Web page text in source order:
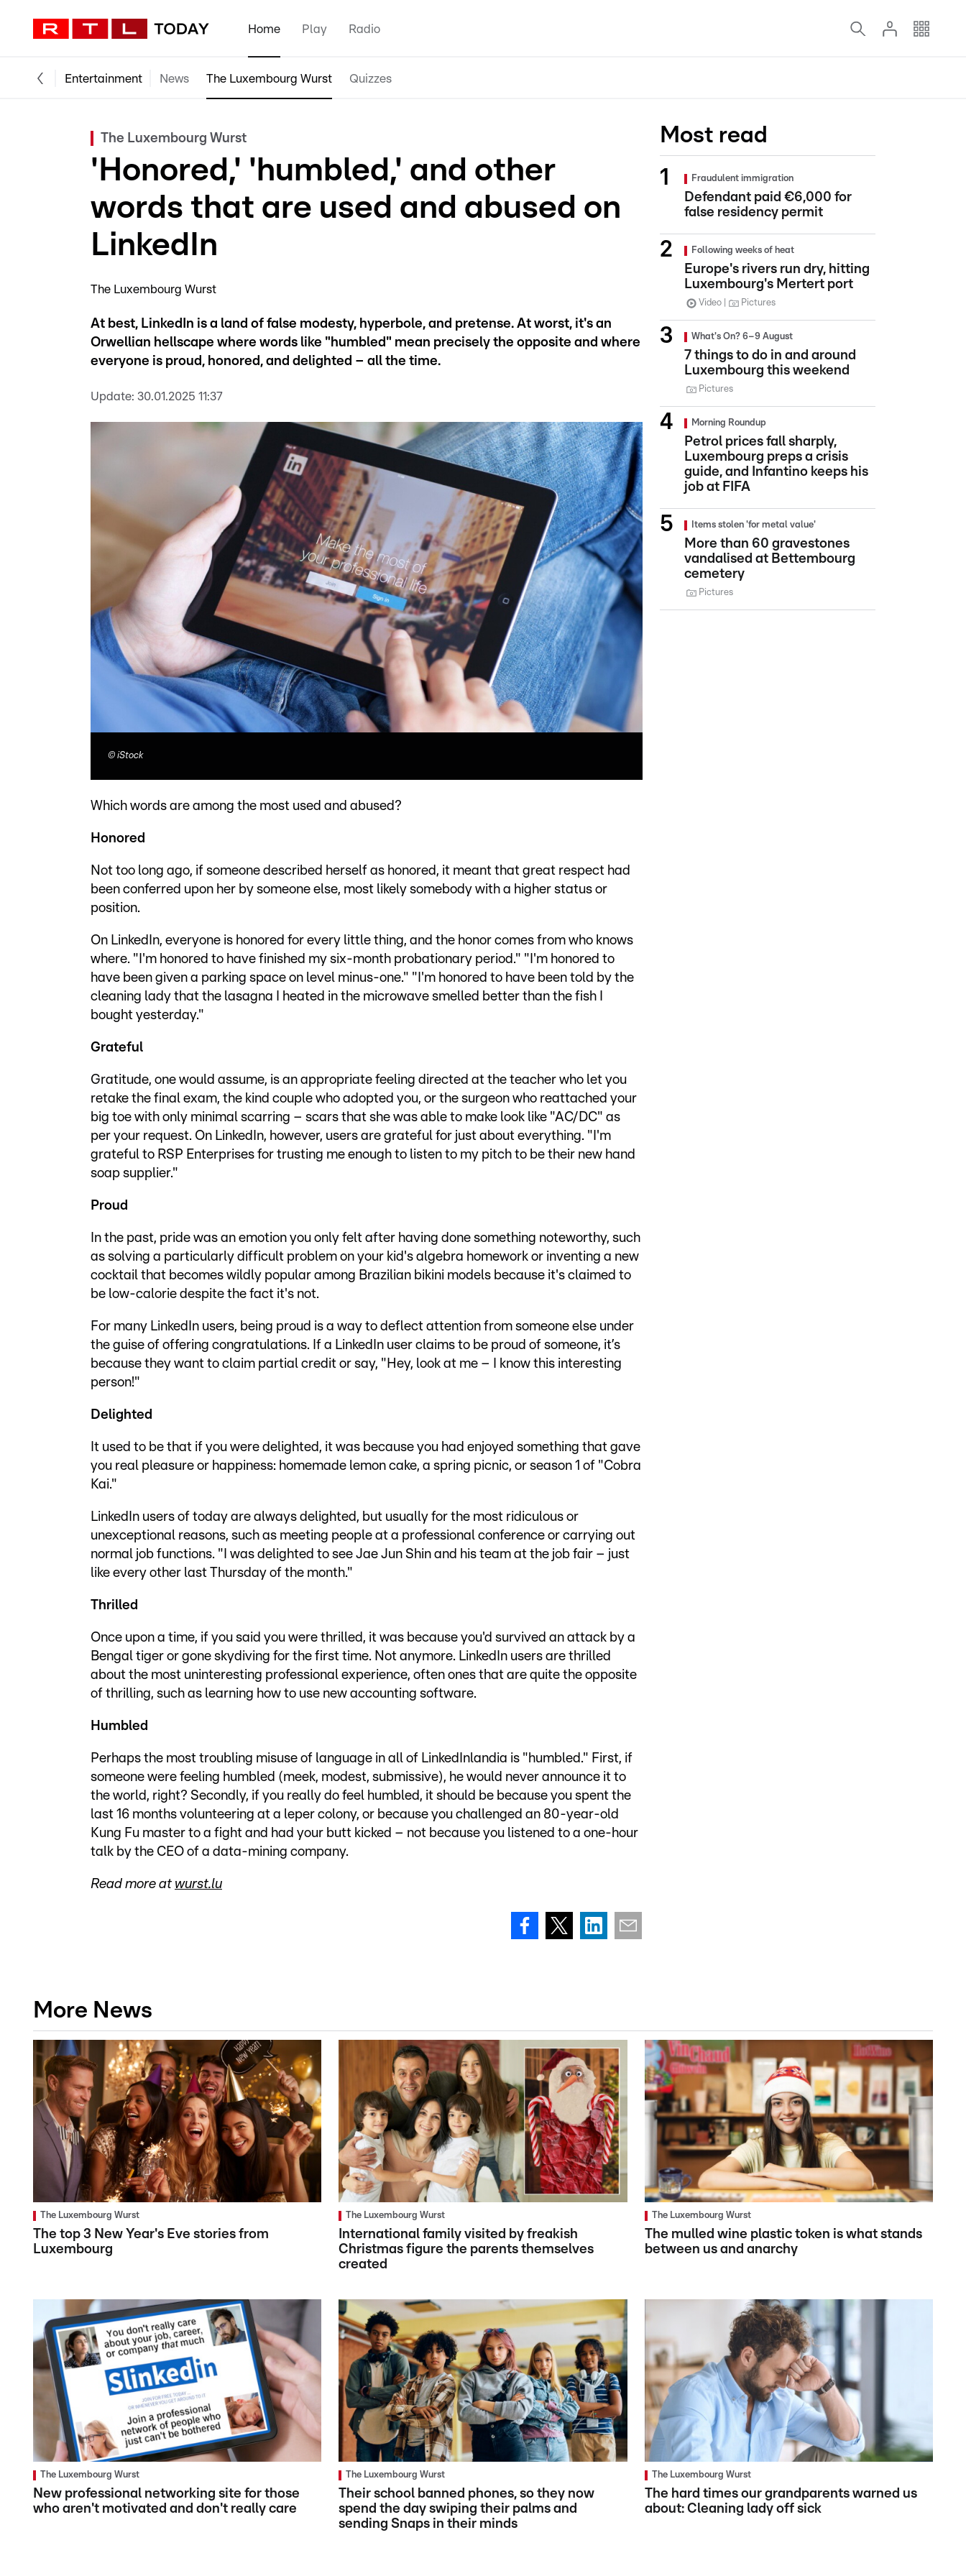
Home Play Radio
Entertainment News The Luxembourg Wurst Quizzes
The Luxembourg Wurst
'Honored,' 'humbled,' and other
words that are used and abused on
LinkedIn
The Luxembourg Wurst
At best, LinkedIn is a land of false modesty, hyperbole, and pretense. At worst, it's an
Orwellian hellscape where words like "humbled" mean precisely the opposite and where
everyone is proud, honored, and delighted – all the time.
Update: 30.01.2025 11:37
© iStock
Which words are among the most used and abused?
Honored
Not too long ago, if someone described herself as honored, it meant that great respect had
been conferred upon her by someone else, most likely somebody with a higher status or
position.
On LinkedIn, everyone is honored for every little thing, and the honor comes from who knows
where. "I'm honored to have finished my six-month probationary period." "I'm honored to
have been given a parking space on level minus-one." "I'm honored to have been told by the
cleaning lady that the lasagna I heated in the microwave smelled better than the fish I
bought yesterday."
Grateful
Gratitude, one would assume, is an appropriate feeling directed at the teacher who let you
retake the final exam, the kind couple who adopted you, or the surgeon who reattached your
big toe with only minimal scarring – scars that she was able to make look like "AC/DC" as
per your request. On LinkedIn, however, users are grateful for just about everything. "I'm
grateful to RSP Enterprises for trusting me enough to listen to my pitch to be their new hand
soap supplier."
Proud
In the past, pride was an emotion you only felt after having done something noteworthy, such
as solving a particularly difficult problem on your kid's algebra homework or inventing a new
cocktail that becomes wildly popular among Brazilian bikini models because it's claimed to
be low-calorie despite the fact it's not.
For many LinkedIn users, being proud is a way to deflect attention from someone else under
the guise of offering congratulations. If a LinkedIn user claims to be proud of someone, it’s
because they want to claim partial credit or say, "Hey, look at me – I know this interesting
person!"
Delighted
It used to be that if you were delighted, it was because you had enjoyed something that gave
you real pleasure or happiness: homemade lemon cake, a spring picnic, or season 1 of "Cobra
Kai."
LinkedIn users of today are always delighted, but usually for the most ridiculous or
unexceptional reasons, such as meeting people at a professional conference or carrying out
normal job functions. "I was delighted to see Jae Jun Shin and his team at the job fair – just
like every other last Thursday of the month."
Thrilled
Once upon a time, if you said you were thrilled, it was because you'd survived an attack by a
Bengal tiger or gone skydiving for the first time. Not anymore. LinkedIn users are thrilled
about the most uninteresting professional experience, often ones that are quite the opposite
of thrilling, such as learning how to use new accounting software.
Humbled
Perhaps the most troubling misuse of language in all of LinkedInlandia is "humbled." First, if
someone were feeling humbled (meek, modest, submissive), he would never announce it to
the world, right? Secondly, if you really do feel humbled, it should be because you spent the
last 16 months volunteering at a leper colony, or because you challenged an 80-year-old
Kung Fu master to a fight and had your butt kicked – not because you listened to a one-hour
talk by the CEO of a data-mining company.
Read more at wurst.lu
Most read
Fraudulent immigration
Defendant paid €6,000 for
false residency permit
Following weeks of heat
Europe's rivers run dry, hitting
Luxembourg's Mertert port
Video Pictures
What's On? 6–9 August
7 things to do in and around
Luxembourg this weekend
Pictures
Morning Roundup
Petrol prices fall sharply,
Luxembourg preps a crisis
guide, and Infantino keeps his
job at FIFA
Items stolen 'for metal value'
More than 60 gravestones
vandalised at Bettembourg
cemetery
Pictures
More News
The Luxembourg Wurst
The top 3 New Year's Eve stories from
Luxembourg
The Luxembourg Wurst
International family visited by freakish
Christmas figure the parents themselves
created
The Luxembourg Wurst
The mulled wine plastic token is what stands
between us and anarchy
The Luxembourg Wurst
New professional networking site for those
who aren't motivated and don't really care
The Luxembourg Wurst
Their school banned phones, so they now
spend the day swiping their palms and
sending Snaps in their minds
The Luxembourg Wurst
The hard times our grandparents warned us
about: Cleaning lady off sick